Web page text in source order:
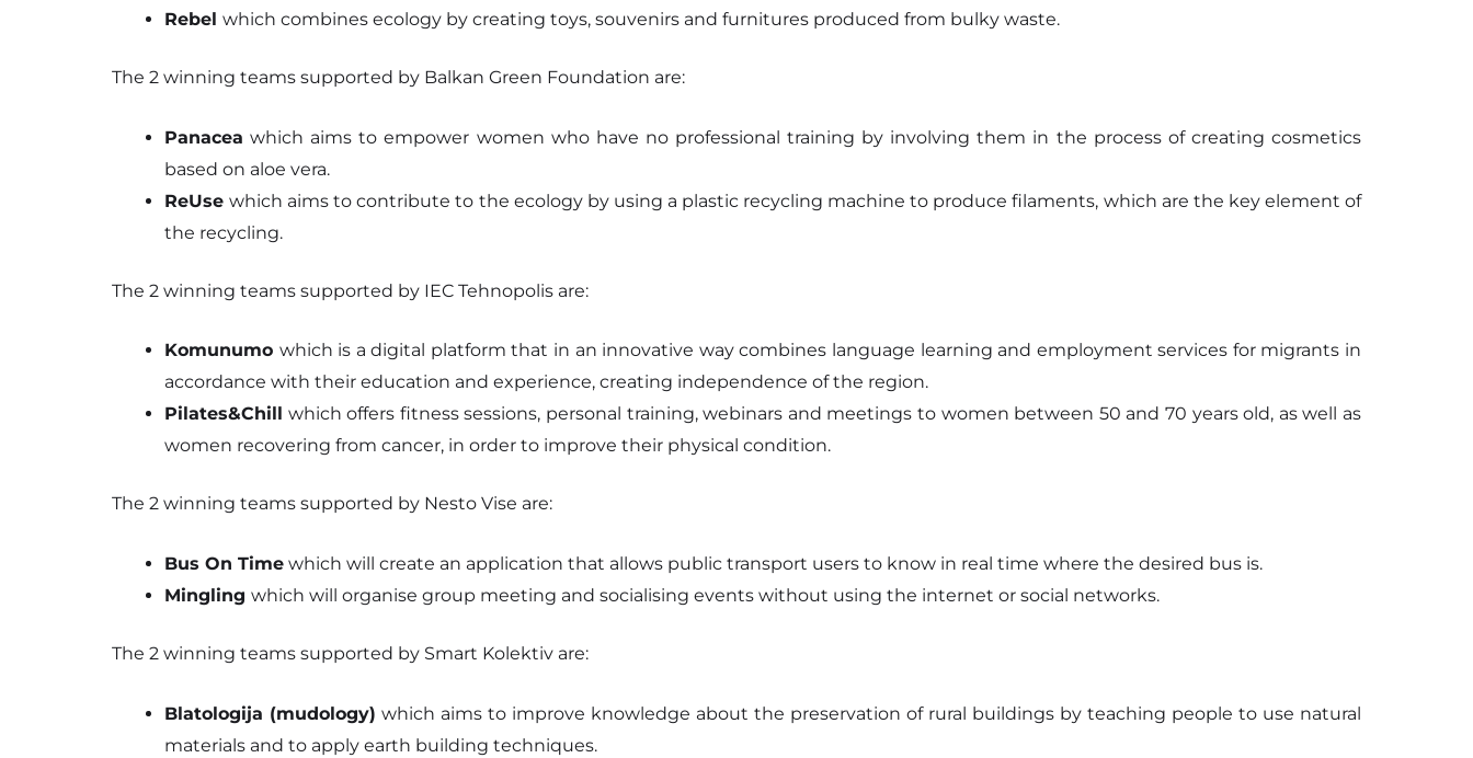
Rebel which combines ecology by creating toys, souvenirs and furnitures produced from bulky waste.
The 2 winning teams supported by Balkan Green Foundation are:
Panacea which aims to empower women who have no professional training by involving them in the process of creating cosmetics
based on aloe vera.
ReUsewhich aims to contribute to the ecology by using a plastic recycling machine to produce filaments, which are the key element of
the recycling.
The 2 winning teams supported by IEC Tehnopolis are:
Komunumo which is a digital platform that in an innovative way combines language learning and employment services for migrants in
accordance with their education and experience, creating independence of the region.
Pilates&Chill which offers fitness sessions, personal training, webinars and meetings to women between 50 and 70 years old, as well as
women recovering from cancer, in order to improve their physical condition.
The 2 winning teams supported by Nesto Vise are:
Bus On Time which will create an application that allows public transport users to know in real time where the desired bus is.
Mingling which will organise group meeting and socialising events without using the internet or social networks.
The 2 winning teams supported by Smart Kolektiv are:
Blatologija (mudology) which aims to improve knowledge about the preservation of rural buildings by teaching people to use natural
materials and to apply earth building techniques.